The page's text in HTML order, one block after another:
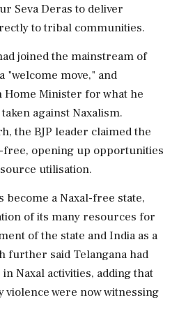
Seva Deras to deliver
to tribal communities.
joined the mainstream of
"welcome move," and
Home Minister for what he
against Naxalism.
the BJP leader claimed the
free, opening up opportunities
utilisation.
become a Naxal-free state,
of its many resources for
of the state and India as a
further said Telangana had
Naxal activities, adding that
violence were now witnessing